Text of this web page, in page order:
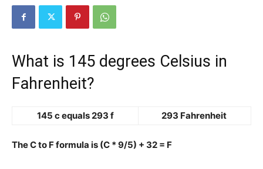
What is 145 degrees Celsius in
Fahrenheit?
145 c equals 293 f 293 Fahrenheit
The C to F formula is (C * 9/5) + 32 = F